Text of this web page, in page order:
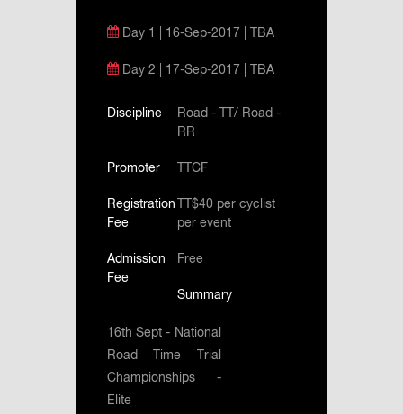
Day 1 | 16-Sep-2017 | TBA
Day 2 | 17-Sep-2017 | TBA
Discipline
Road - TT/ Road -
RR
Promoter TTCF
Registration
Fee
TT$40 per cyclist
per event
Admission
Fee
Free
Summary
16th Sept - National
Road Time Trial
Championships -
Elite